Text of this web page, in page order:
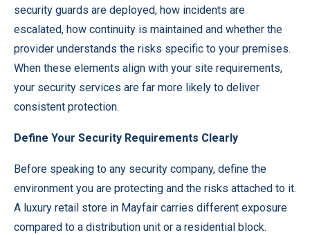
security guards are deployed, how incidents are
escalated, how continuity is maintained and whether the
provider understands the risks specific to your premises.
When these elements align with your site requirements,
your security services are far more likely to deliver
consistent protection.
Define Your Security Requirements Clearly
Before speaking to any security company, define the
environment you are protecting and the risks attached to it.
A luxury retail store in Mayfair carries different exposure
compared to a distribution unit or a residential block.